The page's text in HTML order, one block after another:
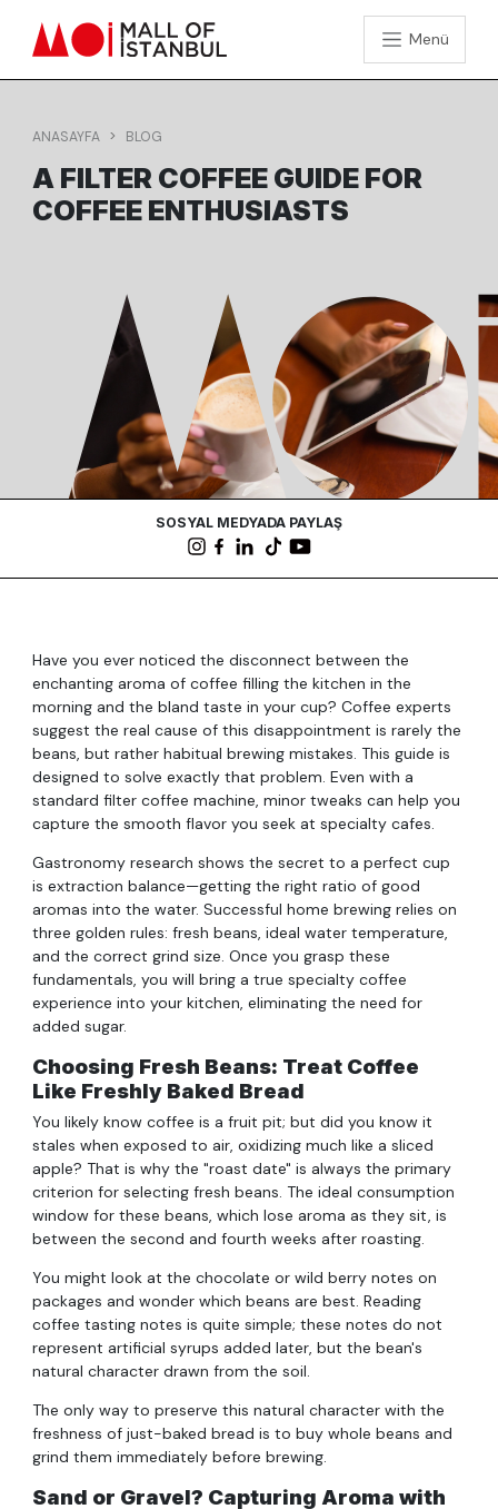
Menü
ANASAYFA BLOG
A FILTER COFFEE GUIDE FOR
COFFEE ENTHUSIASTS
SOSYAL MEDYADA PAYLAŞ
Have you ever noticed the disconnect between the
enchanting aroma of coffee filling the kitchen in the
morning and the bland taste in your cup? Coffee experts
suggest the real cause of this disappointment is rarely the
beans, but rather habitual brewing mistakes. This guide is
designed to solve exactly that problem. Even with a
standard filter coffee machine, minor tweaks can help you
capture the smooth flavor you seek at specialty cafes.
Gastronomy research shows the secret to a perfect cup
is extraction balance—getting the right ratio of good
aromas into the water. Successful home brewing relies on
three golden rules: fresh beans, ideal water temperature,
and the correct grind size. Once you grasp these
fundamentals, you will bring a true specialty coffee
experience into your kitchen, eliminating the need for
added sugar.
Choosing Fresh Beans: Treat Coffee
Like Freshly Baked Bread
You likely know coffee is a fruit pit; but did you know it
stales when exposed to air, oxidizing much like a sliced
apple? That is why the "roast date" is always the primary
criterion for selecting fresh beans. The ideal consumption
window for these beans, which lose aroma as they sit, is
between the second and fourth weeks after roasting.
You might look at the chocolate or wild berry notes on
packages and wonder which beans are best. Reading
coffee tasting notes is quite simple; these notes do not
represent artificial syrups added later, but the bean's
natural character drawn from the soil.
The only way to preserve this natural character with the
freshness of just-baked bread is to buy whole beans and
grind them immediately before brewing.
Sand or Gravel? Capturing Aroma with